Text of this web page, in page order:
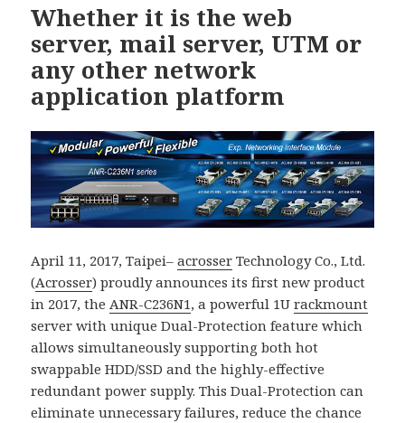
Whether it is the web
server, mail server, UTM or
any other network
application platform
April 11, 2017, Taipei–acrosser Technology Co., Ltd.
(Acrosser) proudly announces its first new product
in 2017, theANR-C236N1, a powerful 1Urackmount
server with unique Dual-Protection feature which
allows simultaneously supporting both hot
swappable HDD/SSD and the highly-effective
redundant power supply. This Dual-Protection can
eliminate unnecessary failures, reduce the chance